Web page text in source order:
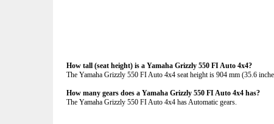
How tall (seat height) is a Yamaha Grizzly 550 FI Auto 4x4?
The Yamaha Grizzly 550 FI Auto 4x4 seat height is 904 mm (35.6
How many gears does a Yamaha Grizzly 550 FI Auto 4x4 has?
The Yamaha Grizzly 550 FI Auto 4x4 has Automatic gears.